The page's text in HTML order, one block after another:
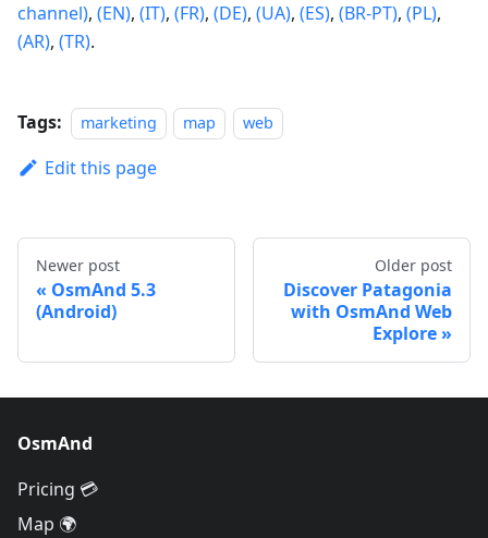
channel), (EN), (IT), (FR), (DE), (UA), (ES), (BR-PT), (PL),
(AR), (TR).
Tags: marketing map web
Edit this page
Newer post
OsmAnd 5.3
(Android)
Older post
Discover Patagonia
with OsmAnd Web
Explore
OsmAnd
Pricing 💳
Map 🌍